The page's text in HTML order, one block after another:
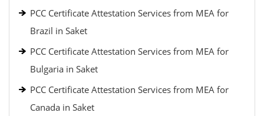
PCC Certificate Attestation Services from MEA for
Brazil in Saket
PCC Certificate Attestation Services from MEA for
Bulgaria in Saket
PCC Certificate Attestation Services from MEA for
Canada in Saket